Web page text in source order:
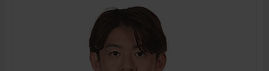
BIRTH DATE
JOIN DATE